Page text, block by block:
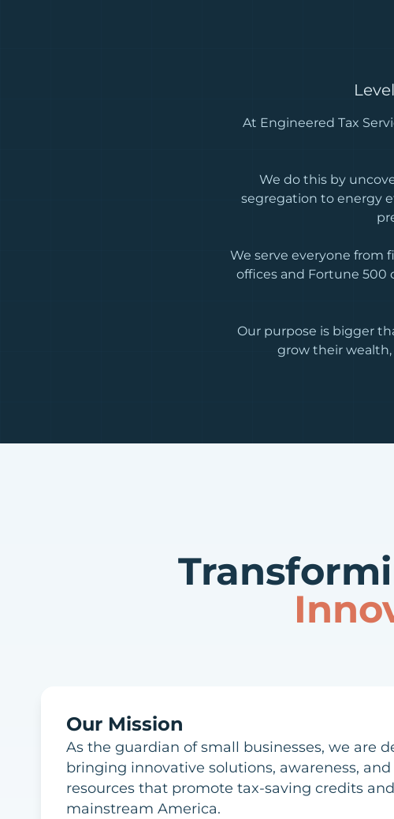
At Engineered Tax
We do this by
segregation to energy
We serve everyone from
offices and Fortune 500
Our purpose is bigger
grow their wealth,
Our Mission
As the guardian of small businesses, we are
bringing innovative solutions, awareness,
resources that promote tax-saving credits
mainstream America.